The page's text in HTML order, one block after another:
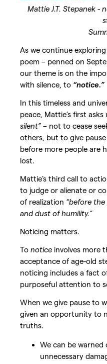
Mattie J.T. Stepanek -
As we continue exploring
poem – penned on
our theme is on the
with silence, to “notice.”
In this timeless and
peace, Mattie’s first asks
silent” – not to cease
others, but to give
before more people are
lost.
Mattie’s third call to
to judge or alienate or
of realization “before
and dust of humility.”
Noticing matters.
To notice involves more
acceptance of age-old
noticing includes a fact
purposeful attention to
When we give pause to
given an opportunity to
truths.
We can be
unnecessary